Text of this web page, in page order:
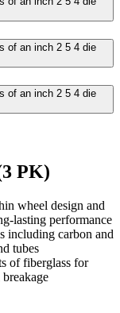
PK)
wheel design and
lasting performance
including carbon and
tubes
of fiberglass for